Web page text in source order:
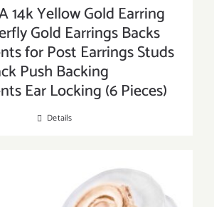
14k Yellow Gold Earring
Gold Earrings Backs
for Post Earrings Studs
Push Backing
Ear Locking (6 Pieces)
Details